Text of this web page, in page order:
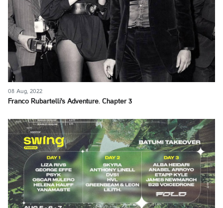
08 Aug, 2022
Franco Rubartelli's Adventure. Chapter 3